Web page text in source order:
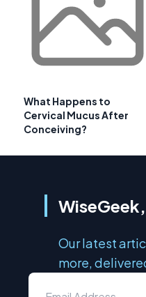
What Happens to
Cervical Mucus After
Conceiving?
Our latest
more,